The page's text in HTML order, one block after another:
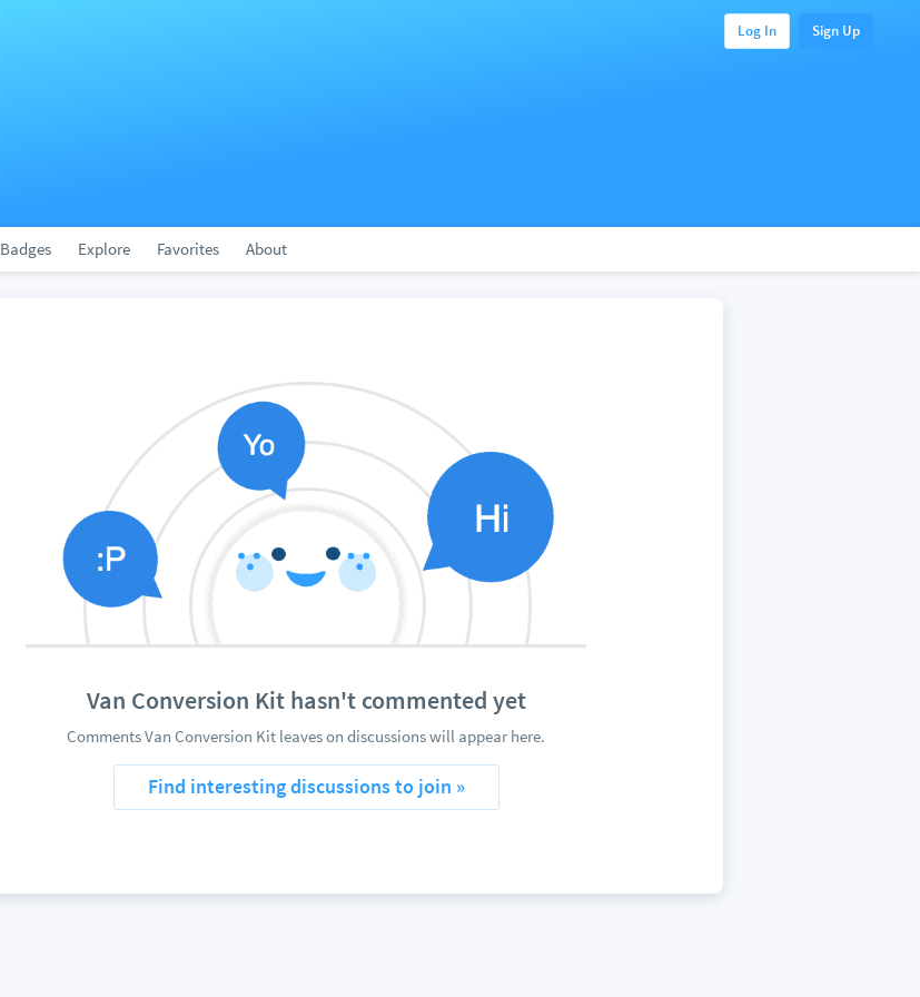
Log In Sign Up
Badges Explore Favorites About
Van Conversion Kit hasn't commented yet
Comments Van Conversion Kit leaves on discussions will appear here.
Find interesting discussions to join »